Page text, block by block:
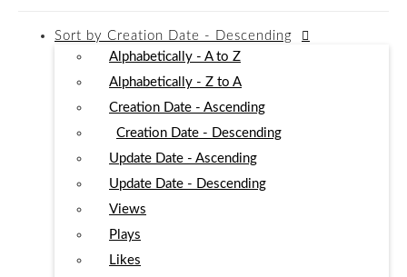
Sort by Creation Date - Descending
Alphabetically - A to Z
Alphabetically - Z to A
Creation Date - Ascending
Creation Date - Descending
Update Date - Ascending
Update Date - Descending
Views
Plays
Likes